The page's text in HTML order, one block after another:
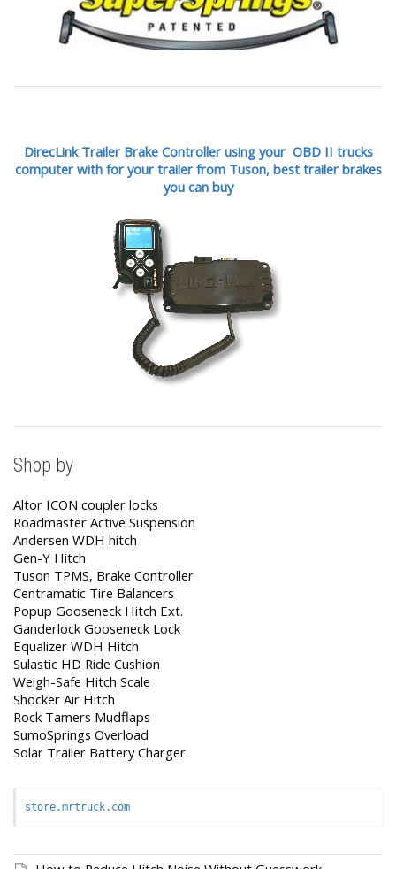
DirecLink Trailer Brake Controller using your OBD II trucks
computer with for your trailer from Tuson, best trailer brakes
you can buy
Shop by
Altor ICON coupler locks
Roadmaster Active Suspension
Andersen WDH hitch
Gen-Y Hitch
Tuson TPMS, Brake Controller
Centramatic Tire Balancers
Popup Gooseneck Hitch Ext.
Ganderlock Gooseneck Lock
Equalizer WDH Hitch
Sulastic HD Ride Cushion
Weigh-Safe Hitch Scale
Shocker Air Hitch
Rock Tamers Mudflaps
SumoSprings Overload
Solar Trailer Battery Charger
store.mrtruck.com